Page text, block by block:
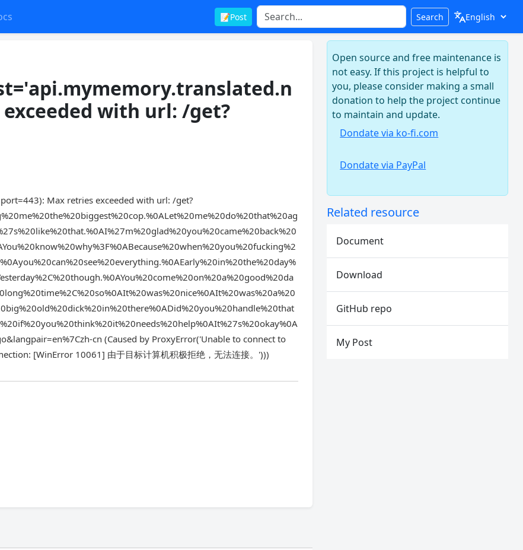
📝Post Search
with url: /get?
Max retries exceeded with url: /get?
cn (Caused by ProxyError('Unable to connect to
[WinError 10061] 由于目标计算机积极拒绝，无法连接。')))
Open source and free maintenance is
not easy. If this project is helpful to
you, please consider making a small
donation to help the project continue
to maintain and update.
Dondate via ko-fi.com
Dondate via PayPal
Related resource
Document
Download
GitHub repo
My Post